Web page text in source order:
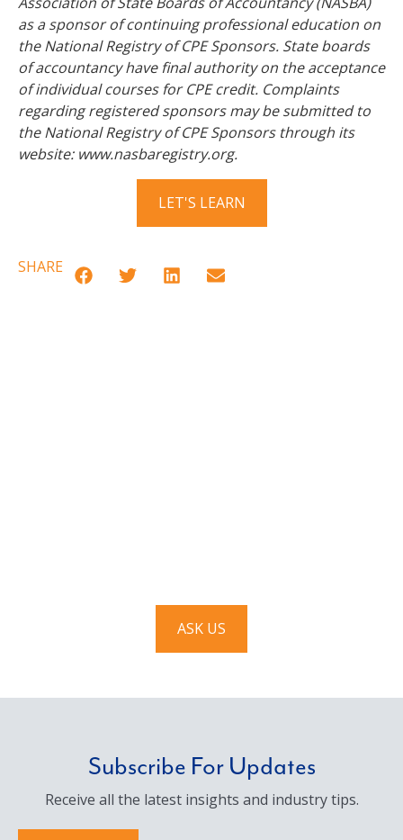
as a sponsor of continuing professional education on
the National Registry of CPE Sponsors. State boards
of accountancy have final authority on the acceptance
of individual courses for CPE credit. Complaints
regarding registered sponsors may be submitted to
the National Registry of CPE Sponsors through its
website: www.nasbaregistry.org.
LET'S LEARN
SHARE
ASK US
Subscribe For Updates
Receive all the latest insights and industry tips.